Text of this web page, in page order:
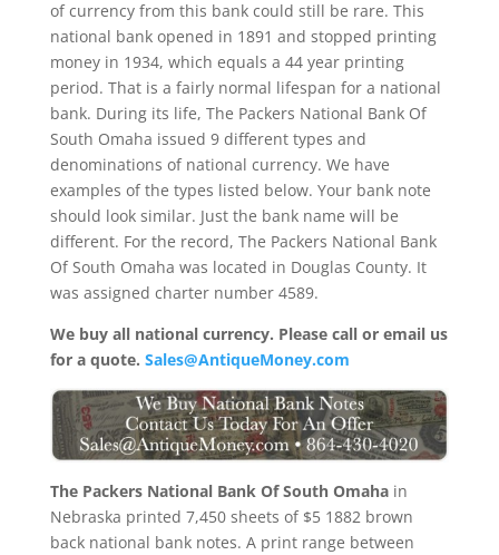
of currency from this bank could still be rare. This
national bank opened in 1891 and stopped printing
money in 1934, which equals a 44 year printing
period. That is a fairly normal lifespan for a national
bank. During its life, The Packers National Bank Of
South Omaha issued 9 different types and
denominations of national currency. We have
examples of the types listed below. Your bank note
should look similar. Just the bank name will be
different. For the record, The Packers National Bank
Of South Omaha was located in Douglas County. It
was assigned charter number 4589.
We buy all national currency. Please call or email us
for a quote. Sales@AntiqueMoney.com
The Packers National Bank Of South Omaha in
Nebraska printed 7,450 sheets of $5 1882 brown
back national bank notes. A print range between